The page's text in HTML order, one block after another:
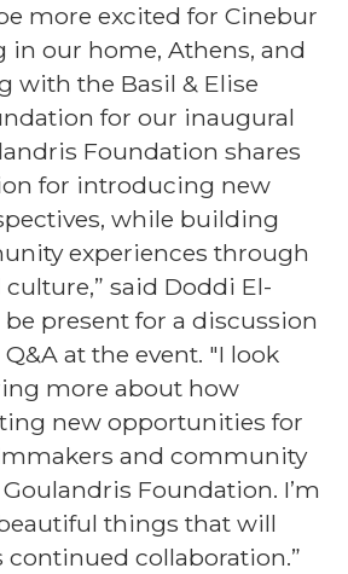
more excited for Cinebur
in our home, Athens, and
with the Basil & Elise
for our inaugural
Foundation shares
for introducing new
while building
experiences through
said Doddi El-
present for a discussion
at the event. "I look
more about how
new opportunities for
and community
Foundation. I’m
things that will
collaboration.”